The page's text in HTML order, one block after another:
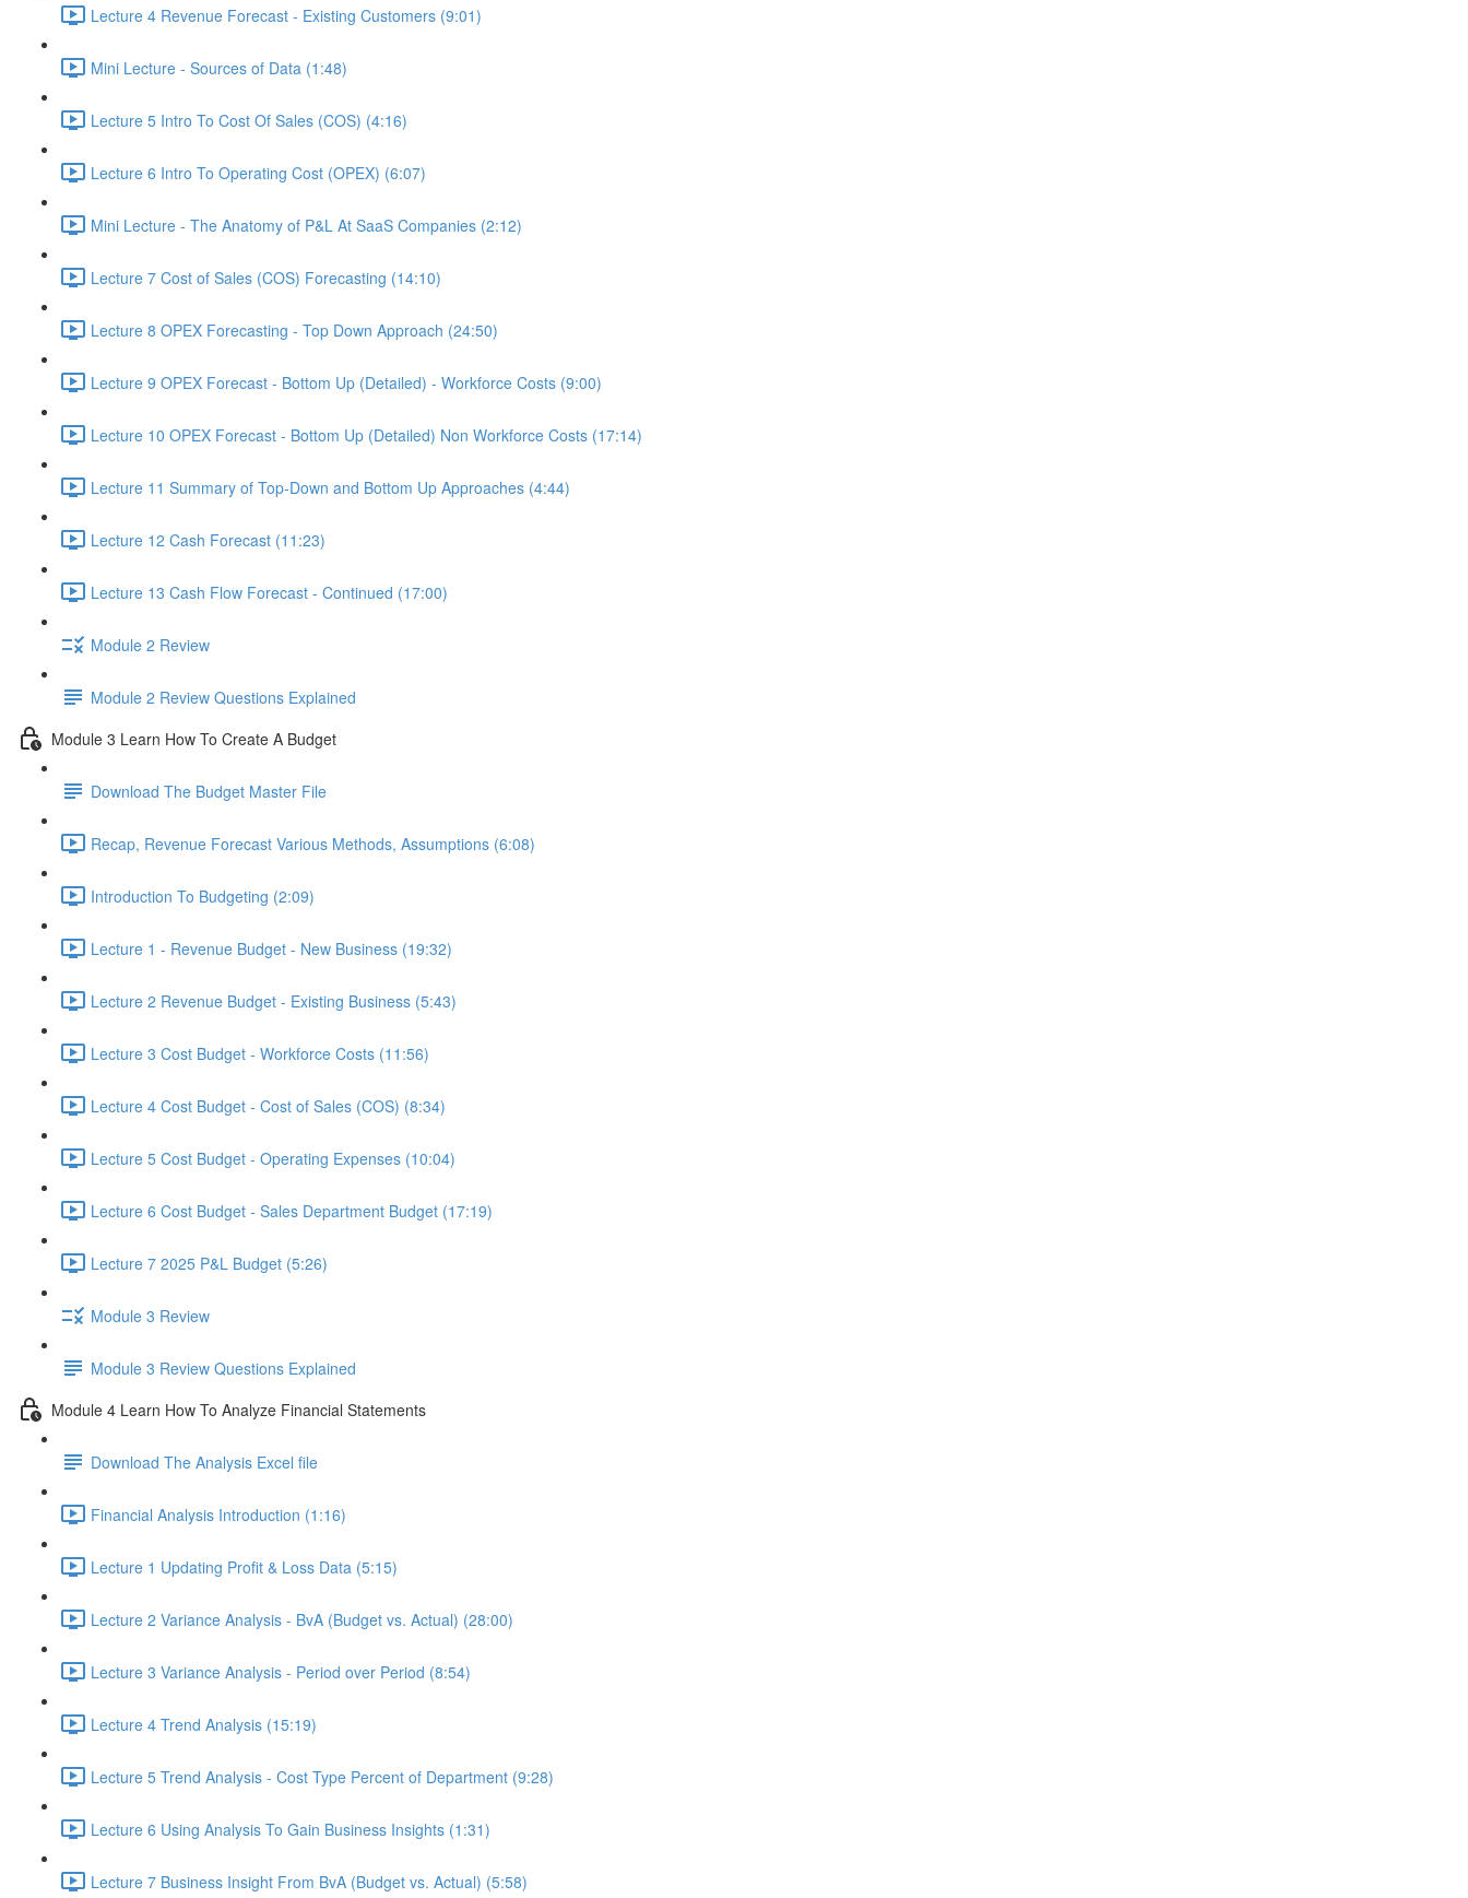
Lecture 4 Revenue Forecast - Existing Customers (9:01)
Mini Lecture - Sources of Data (1:48)
Lecture 5 Intro To Cost Of Sales (COS) (4:16)
Lecture 6 Intro To Operating Cost (OPEX) (6:07)
Mini Lecture - The Anatomy of P&L At SaaS Companies (2:12)
Lecture 7 Cost of Sales (COS) Forecasting (14:10)
Lecture 8 OPEX Forecasting - Top Down Approach (24:50)
Lecture 9 OPEX Forecast - Bottom Up (Detailed) - Workforce Costs (9:00)
Lecture 10 OPEX Forecast - Bottom Up (Detailed) Non Workforce Costs (17:14)
Lecture 11 Summary of Top-Down and Bottom Up Approaches (4:44)
Lecture 12 Cash Forecast (11:23)
Lecture 13 Cash Flow Forecast - Continued (17:00)
Module 2 Review
Module 2 Review Questions Explained
Module 3 Learn How To Create A Budget
Download The Budget Master File
Recap, Revenue Forecast Various Methods, Assumptions (6:08)
Introduction To Budgeting (2:09)
Lecture 1 - Revenue Budget - New Business (19:32)
Lecture 2 Revenue Budget - Existing Business (5:43)
Lecture 3 Cost Budget - Workforce Costs (11:56)
Lecture 4 Cost Budget - Cost of Sales (COS) (8:34)
Lecture 5 Cost Budget - Operating Expenses (10:04)
Lecture 6 Cost Budget - Sales Department Budget (17:19)
Lecture 7 2025 P&L Budget (5:26)
Module 3 Review
Module 3 Review Questions Explained
Module 4 Learn How To Analyze Financial Statements
Download The Analysis Excel file
Financial Analysis Introduction (1:16)
Lecture 1 Updating Profit & Loss Data (5:15)
Lecture 2 Variance Analysis - BvA (Budget vs. Actual) (28:00)
Lecture 3 Variance Analysis - Period over Period (8:54)
Lecture 4 Trend Analysis (15:19)
Lecture 5 Trend Analysis - Cost Type Percent of Department (9:28)
Lecture 6 Using Analysis To Gain Business Insights (1:31)
Lecture 7 Business Insight From BvA (Budget vs. Actual) (5:58)